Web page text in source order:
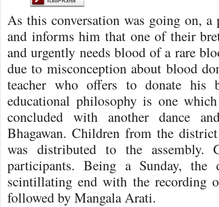
As this conversation was going on,
and informs him that one of their
and urgently needs blood of a rare
due to misconception about blood
teacher who offers to donate his
educational philosophy is one
concluded with another dance
Bhagawan. Children from the
was distributed to the assembly.
participants. Being a Sunday, the
scintillating end with the recording
followed by Mangala Arati.